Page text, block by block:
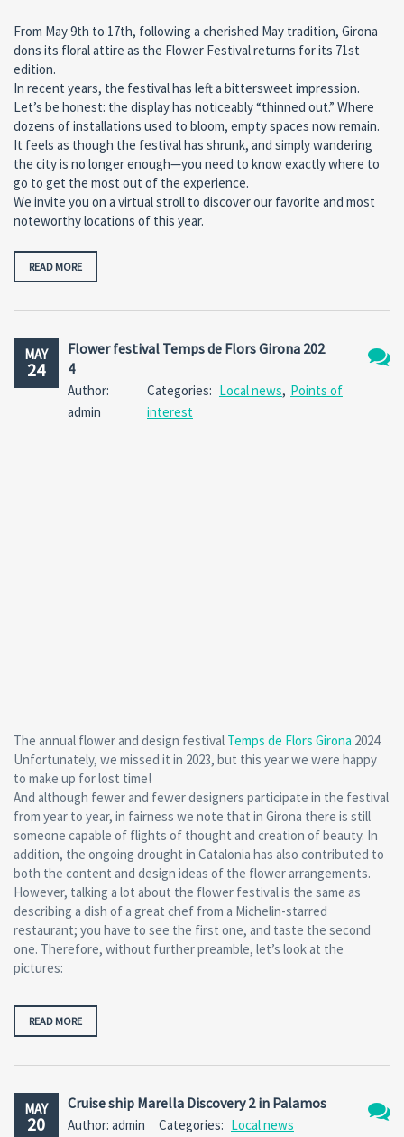
From May 9th to 17th, following a cherished May tradition, Girona
dons its floral attire as the Flower Festival returns for its 71st
edition.
In recent years, the festival has left a bittersweet impression.
Let’s be honest: the display has noticeably “thinned out.” Where
dozens of installations used to bloom, empty spaces now remain.
It feels as though the festival has shrunk, and simply wandering
the city is no longer enough—you need to know exactly where to
go to get the most out of the experience.
We invite you on a virtual stroll to discover our favorite and most
noteworthy locations of this year.
READ MORE
MAY
24
Flower festival Temps de Flors Girona 202
4
Author:
admin
Categories: Local news, Points of
interest
The annual flower and design festival Temps de Flors Girona 2024
Unfortunately, we missed it in 2023, but this year we were happy
to make up for lost time!
And although fewer and fewer designers participate in the festival
from year to year, in fairness we note that in Girona there is still
someone capable of flights of thought and creation of beauty. In
addition, the ongoing drought in Catalonia has also contributed to
both the content and design ideas of the flower arrangements.
However, talking a lot about the flower festival is the same as
describing a dish of a great chef from a Michelin-starred
restaurant; you have to see the first one, and taste the second
one. Therefore, without further preamble, let’s look at the
pictures:
READ MORE
MAY
20
Cruise ship Marella Discovery 2 in Palamos
Author: admin Categories: Local news